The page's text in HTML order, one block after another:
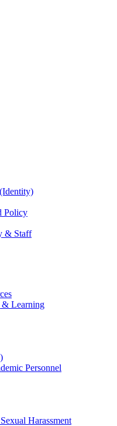
Policy
& Staff
& Learning
Personnel
Harassment